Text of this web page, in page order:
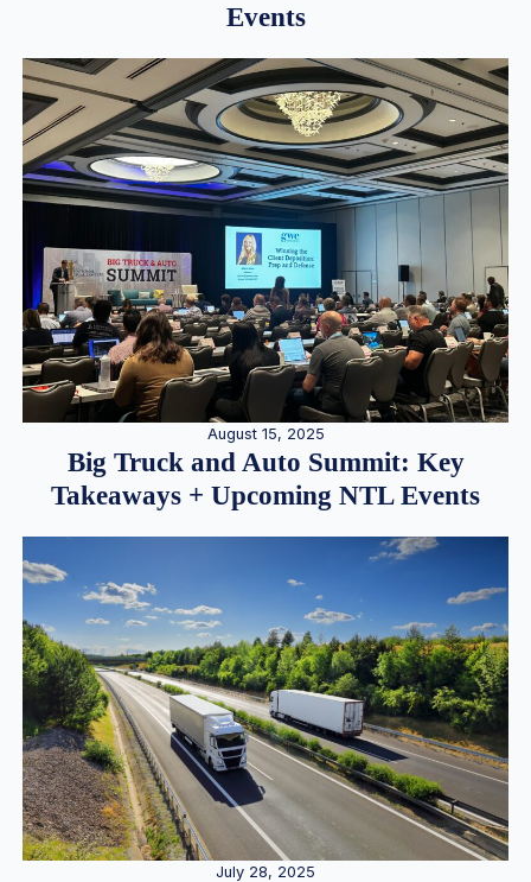
Events
August 15, 2025
Big Truck and Auto Summit: Key
Takeaways + Upcoming NTL Events
July 28, 2025